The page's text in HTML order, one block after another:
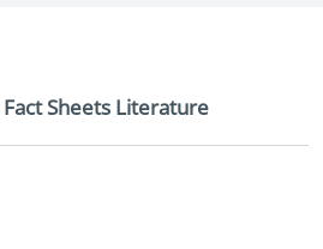
Fact Sheets Literature